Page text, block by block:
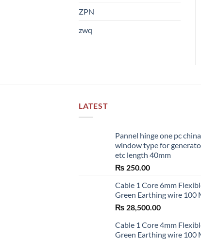
ZPN
zwq
LATEST
Pannel hinge one pc
window type for
etc length 40mm
₨ 250.00
Cable 1 Core 6mm
Green Earthing wire 100
₨ 28,500.00
Cable 1 Core 4mm
Green Earthing wire 100